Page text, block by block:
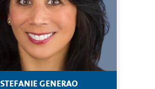
stefanie generao